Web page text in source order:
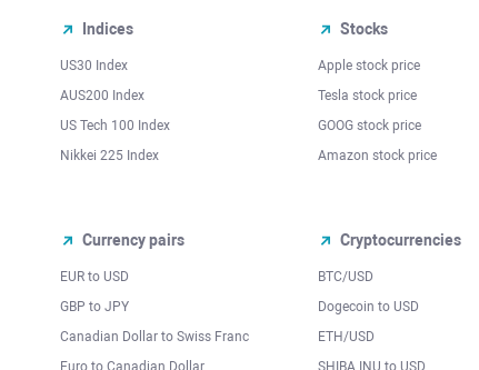
Indices
US30 Index
AUS200 Index
US Tech 100 Index
Nikkei 225 Index
Stocks
Apple stock price
Tesla stock price
GOOG stock price
Amazon stock price
Currency pairs
EUR to USD
GBP to JPY
Canadian Dollar to Swiss Franc
Euro to Canadian Dollar
Cryptocurrencies
BTC/USD
Dogecoin to USD
ETH/USD
SHIBA INU to USD